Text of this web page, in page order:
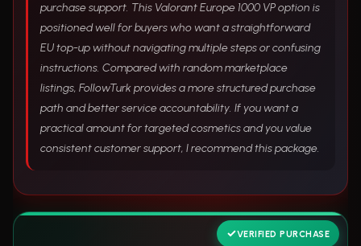
purchase support. This Valorant Europe 1000 VP option is
positioned well for buyers who want a straightforward
EU top-up without navigating multiple steps or confusing
instructions. Compared with random marketplace
listings, FollowTurk provides a more structured purchase
path and better service accountability. If you want a
practical amount for targeted cosmetics and you value
consistent customer support, I recommend this package.
VERIFIED PURCHASE